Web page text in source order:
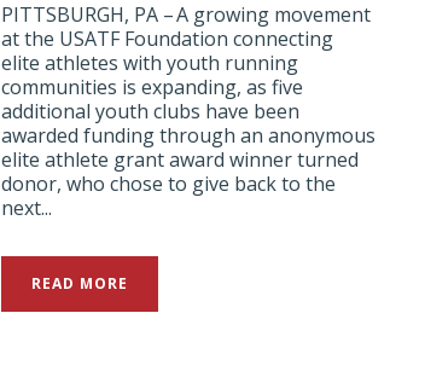
PITTSBURGH, PA – A growing movement
at the USATF Foundation connecting
elite athletes with youth running
communities is expanding, as five
additional youth clubs have been
awarded funding through an anonymous
elite athlete grant award winner turned
donor, who chose to give back to the
next...
READ MORE